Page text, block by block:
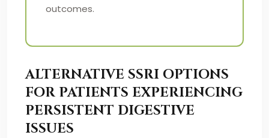
outcomes.
ALTERNATIVE SSRI OPTIONS
FOR PATIENTS EXPERIENCING
PERSISTENT DIGESTIVE
ISSUES